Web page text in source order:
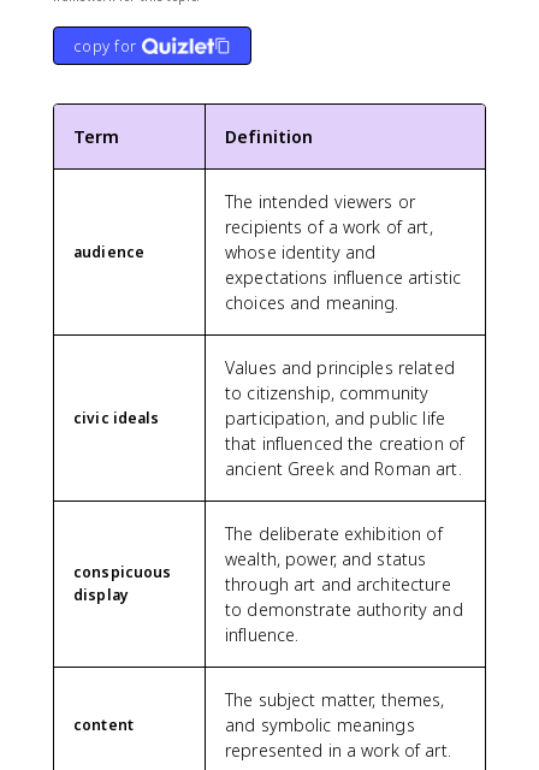
copy for
Term Definition
audience
The intended viewers or
recipients of a work of art,
whose identity and
expectations influence artistic
choices and meaning.
civic ideals
Values and principles related
to citizenship, community
participation, and public life
that influenced the creation of
ancient Greek and Roman art.
conspicuous
display
The deliberate exhibition of
wealth, power, and status
through art and architecture
to demonstrate authority and
influence.
content
The subject matter, themes,
and symbolic meanings
represented in a work of art.